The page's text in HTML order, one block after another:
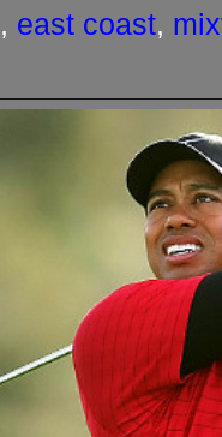
, east coast,